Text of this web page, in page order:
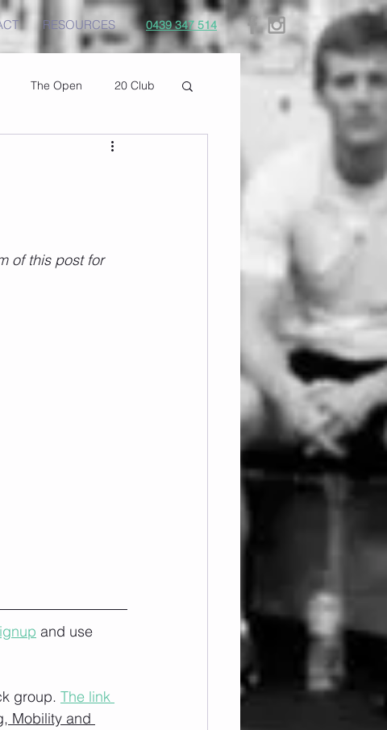
RESOURCES 0439 347 514
The Open 20 Club
of this post for
and use
group. The link
Mobility and